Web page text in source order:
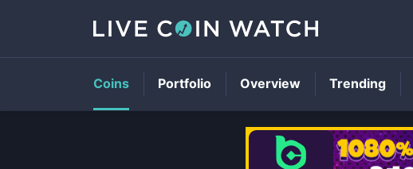
Coins Portfolio Overview Trending